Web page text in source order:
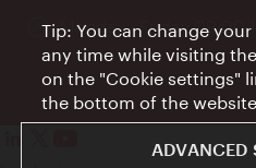
Opening
times:
Monday - Friday 09:00-
Tip: You can change
any time while visiting
on the "Cookie settings"
the bottom of the
ADVANCED